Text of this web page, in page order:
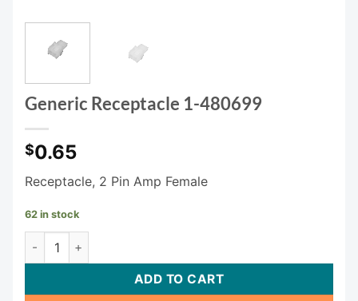
Generic Receptacle 1-480699
$0.65
Receptacle, 2 Pin Amp Female
62 in stock
Generic Receptacle 1-480699 quantity
ADD TO CART